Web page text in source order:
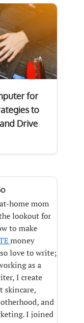
for
to
Drive
home mom
lookout for
to make
money
love to write;
as a
I create
skincare,
and
I joined